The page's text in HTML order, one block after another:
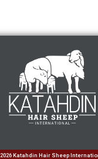
2026 Katahdin Hair Sheep